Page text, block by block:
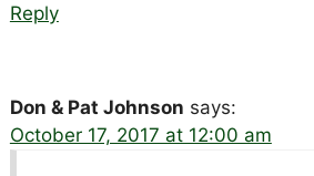
Reply
Don & Pat Johnson says:
October 17, 2017 at 12:00 am